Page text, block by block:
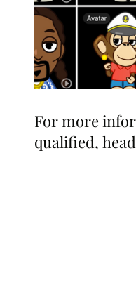
For more
qualified,